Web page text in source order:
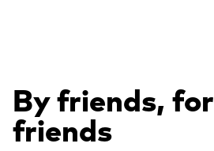
By friends, for
friends